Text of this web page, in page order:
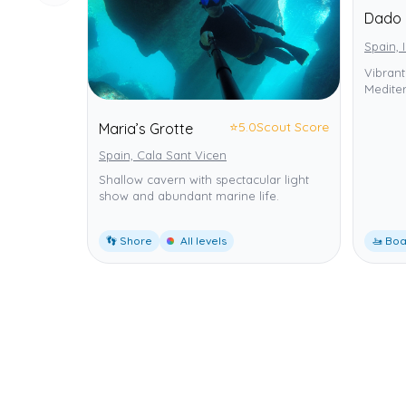
Maria’s Grotte ⭐5.0Scout Score
Spain, Cala Sant Vicen
Shallow cavern with spectacular light
show and abundant marine life.
👣 Shore All levels
Dado
Spain,
🚤